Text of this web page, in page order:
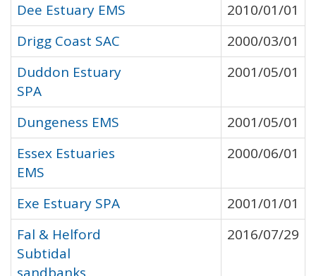
Dee Estuary EMS
2010/01/01
Drigg Coast SAC
2000/03/01
Duddon Estuary
SPA
2001/05/01
Dungeness EMS
2001/05/01
Essex Estuaries
EMS
2000/06/01
Exe Estuary SPA
2001/01/01
Fal & Helford
Subtidal
2016/07/29